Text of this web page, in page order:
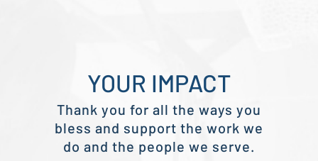
YOUR IMPACT
Thank you for all the ways you
bless and support the work we
do and the people we serve.